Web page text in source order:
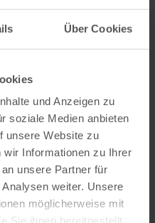
Über Cookies
und Anzeigen zu
soziale Medien anbieten
unsere Website zu
wir Informationen zu Ihrer
unsere Partner für
weiter. Unsere
möglicherweise mit
Sie ihnen bereitgestellt
h Difficulty:
Easy
six works of art on